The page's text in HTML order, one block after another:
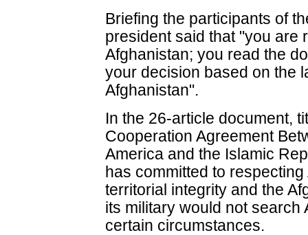
Briefing the participants of
president said that "you are
Afghanistan; you read the
your decision based on the
Afghanistan".
In the 26-article document,
Cooperation Agreement
America and the Islamic
has committed to
territorial integrity and the
its military would not
certain circumstances.